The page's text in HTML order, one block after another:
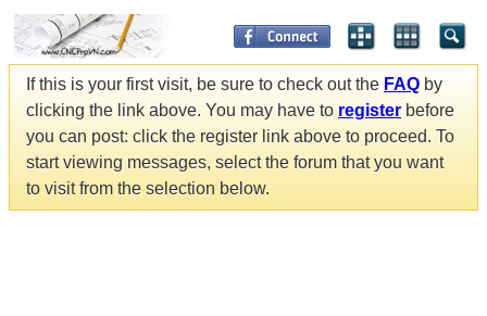
If this is your first visit, be sure to check out the FAQ by
clicking the link above. You may have to register before
you can post: click the register link above to proceed. To
start viewing messages, select the forum that you want
to visit from the selection below.